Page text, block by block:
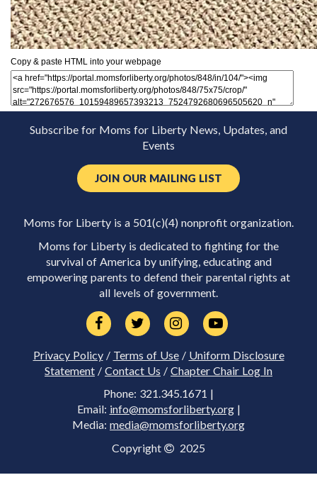
Copy & paste HTML into your webpage
Subscribe for Moms for Liberty News, Updates, and
Events
JOIN OUR MAILING LIST
Moms for Liberty is a 501(c)(4) nonprofit organization.
Moms for Liberty is dedicated to fighting for the
survival of America by unifying, educating and
empowering parents to defend their parental rights at
all levels of government.
Privacy Policy/ Terms of Use/ Uniform Disclosure
Statement / Contact Us / Chapter Chair Log In
Phone: 321.345.1671 |
Email: info@momsforliberty.org|
Media: media@momsforliberty.org
Copyright 2025